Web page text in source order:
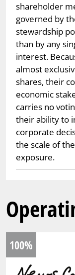
shareholder
governed by
stewardship
than by any
interest.
almost
shares, their
economic
carries no
their ability to
corporate
the scale of
exposure.
100%